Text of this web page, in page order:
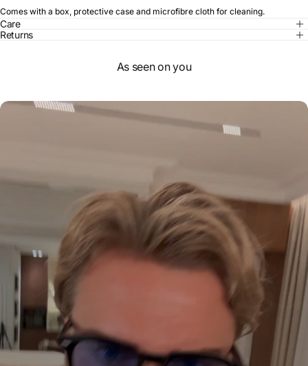
Comes with a box, protective case and microfibre cloth for cleaning.
Care
Returns
As seen on you